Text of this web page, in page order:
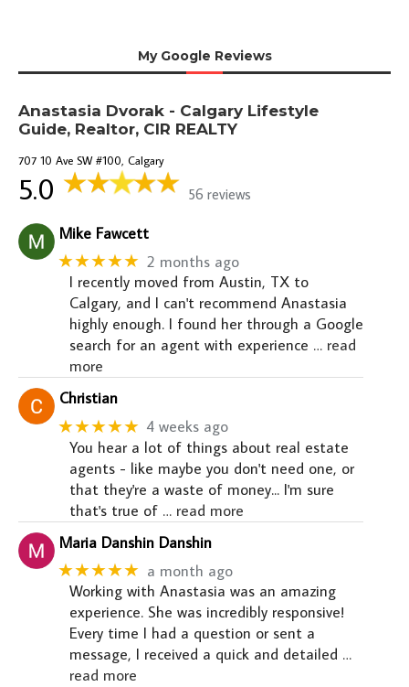
My Google Reviews
Anastasia Dvorak - Calgary Lifestyle
Guide, Realtor, CIR REALTY
707 10 Ave SW #100, Calgary
5.0 56 reviews
Mike Fawcett
★★★★★ 2 months ago
I recently moved from Austin, TX to
Calgary, and I can't recommend Anastasia
highly enough. I found her through a Google
search for an agent with experience … read
more
Christian
★★★★★ 4 weeks ago
You hear a lot of things about real estate
agents - like maybe you don't need one, or
that they're a waste of money... I'm sure
that's true of … read more
Maria Danshin Danshin
★★★★★ a month ago
Working with Anastasia was an amazing
experience. She was incredibly responsive!
Every time I had a question or sent a
message, I received a quick and detailed …
read more